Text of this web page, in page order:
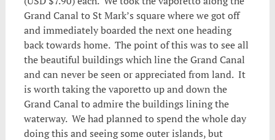
Grand Canal to St Mark’s square where we got off
and immediately boarded the next one heading
back towards home. The point of this was to see all
the beautiful buildings which line the Grand Canal
and can never be seen or appreciated from land. It
is worth taking the vaporetto up and down the
Grand Canal to admire the buildings lining the
waterway. We had planned to spend the whole day
doing this and seeing some outer islands, but